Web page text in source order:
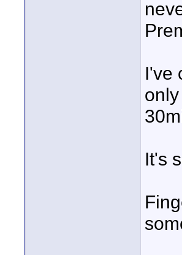
I've
It's